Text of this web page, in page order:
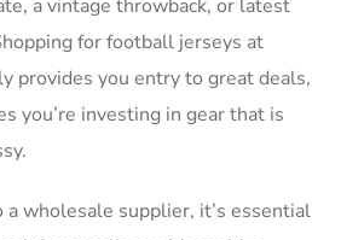
a vintage throwback, or latest
for football jerseys at
provides you entry to great deals,
you’re investing in gear that is
wholesale supplier, it’s essential